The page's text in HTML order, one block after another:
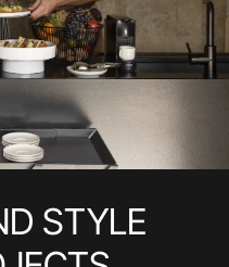
STYLE